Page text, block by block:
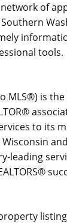
of
tools.
MLS®) is
to its
leading